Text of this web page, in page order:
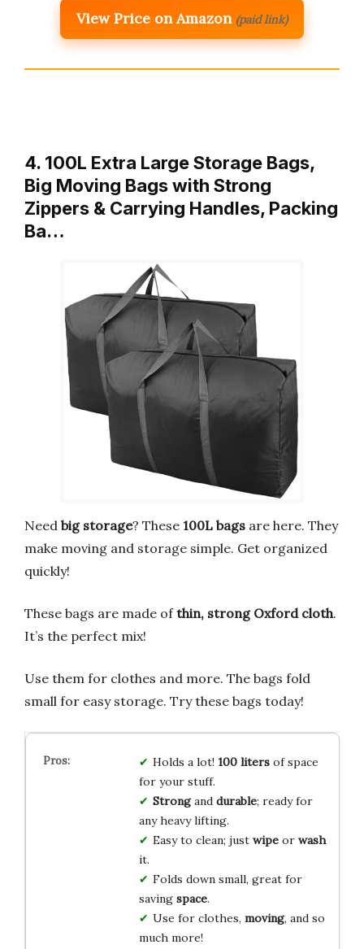
View Price on Amazon (paid link)
4. 100L Extra Large Storage Bags,
Big Moving Bags with Strong
Zippers & Carrying Handles, Packing
Ba…
Need big storage? These 100L bags are here. They
make moving and storage simple. Get organized
quickly!
These bags are made ofthin, strong Oxford cloth.
It’s the perfect mix!
Use them for clothes and more. The bags fold
small for easy storage. Try these bags today!
Holds a lot! 100 litersof space
for your stuff.
Strongand durable; ready for
any heavy lifting.
Easy to clean; just wipeor wash
it.
Folds down small, great for
saving space.
Use for clothes, moving, and so
much more!